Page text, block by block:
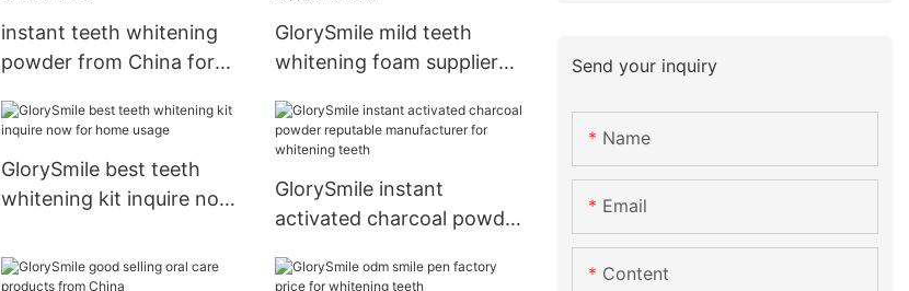
instant teeth whitening
powder from China for
GlorySmile mild teeth
whitening foam supplier
GlorySmile best teeth
whitening kit inquire now
GlorySmile instant
activated charcoal powder
for whitening teeth
Send your inquiry
Name
Email
Content